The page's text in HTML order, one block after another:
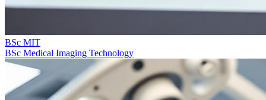
BSc MIT
BSc Medical Imaging Technology